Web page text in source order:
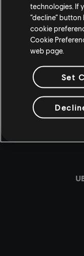
Share:
technologies. If
“decline”
cookie
Cookie
web page.
Set